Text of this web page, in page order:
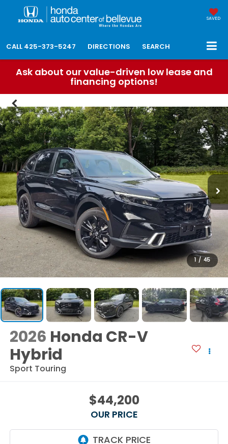
SAVED
CALL 425-373-5247 DIRECTIONS SEARCH
Ask about our value-driven low lease and
financing options!
1 / 45
2026 Honda CR-V
Hybrid
Sport Touring
$44,200
OUR PRICE